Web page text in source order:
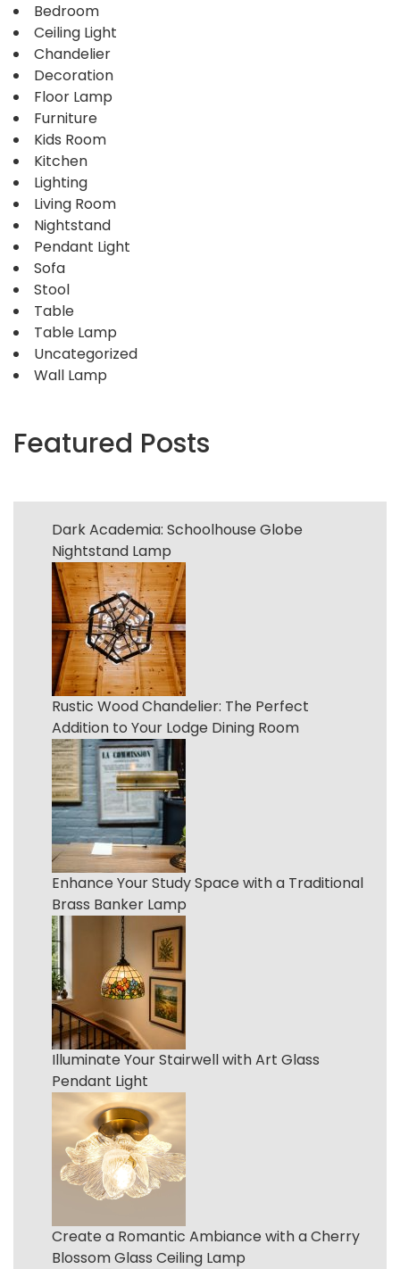
Bedroom
Ceiling Light
Chandelier
Decoration
Floor Lamp
Furniture
Kids Room
Kitchen
Lighting
Living Room
Nightstand
Pendant Light
Sofa
Stool
Table
Table Lamp
Uncategorized
Wall Lamp
Featured Posts
Dark Academia: Schoolhouse Globe
Nightstand Lamp
Rustic Wood Chandelier: The Perfect
Addition to Your Lodge Dining Room
Enhance Your Study Space with a Traditional
Brass Banker Lamp
Illuminate Your Stairwell with Art Glass
Pendant Light
Create a Romantic Ambiance with a Cherry
Blossom Glass Ceiling Lamp